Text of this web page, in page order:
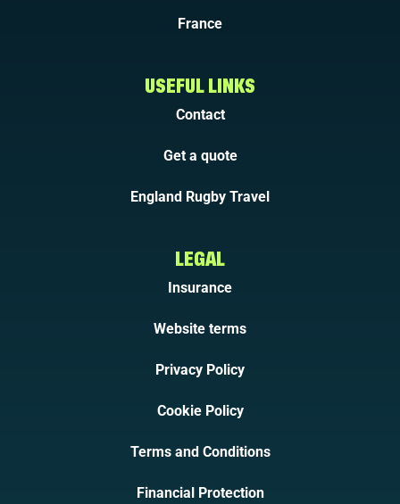
France
USEFUL LINKS
Contact
Get a quote
England Rugby Travel
LEGAL
Insurance
Website terms
Privacy Policy
Cookie Policy
Terms and Conditions
Financial Protection